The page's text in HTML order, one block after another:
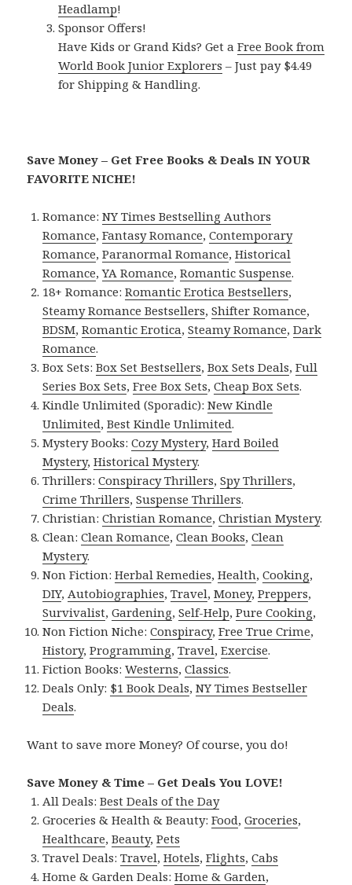
Headlamp!
Sponsor Offers!
Have Kids or Grand Kids? Get aFree Book from
World Book Junior Explorers – Just pay $4.49
for Shipping & Handling.
Save Money – Get Free Books & Deals IN YOUR
FAVORITE NICHE!
Romance:NY Times Bestselling Authors
Romance,Fantasy Romance,Contemporary
Romance,Paranormal Romance,Historical
Romance,YA Romance,Romantic Suspense.
18+ Romance:Romantic Erotica Bestsellers,
Steamy Romance Bestsellers,Shifter Romance,
BDSM,Romantic Erotica,Steamy Romance,Dark
Romance.
Box Sets:Box Set Bestsellers,Box Sets Deals,Full
Series Box Sets,Free Box Sets,Cheap Box Sets.
Kindle Unlimited (Sporadic):New Kindle
Unlimited,Best Kindle Unlimited.
Mystery Books:Cozy Mystery,Hard Boiled
Mystery,Historical Mystery.
Thrillers:Conspiracy Thrillers,Spy Thrillers,
Crime Thrillers,Suspense Thrillers.
Christian:Christian Romance,Christian Mystery.
Clean:Clean Romance,Clean Books,Clean
Mystery.
Non Fiction:Herbal Remedies,Health,Cooking,
DIY,Autobiographies,Travel,Money,Preppers,
Survivalist,Gardening,Self-Help,Pure Cooking,
Non Fiction Niche:Conspiracy,Free True Crime,
History,Programming,Travel,Exercise.
Fiction Books:Westerns,Classics.
Deals Only: $1 Book Deals,NY Times Bestseller
Deals.
Want to save more Money? Of course, you do!
Save Money & Time – Get Deals You LOVE!
All Deals:Best Deals of the Day
Groceries & Health & Beauty:Food,Groceries,
Healthcare,Beauty,Pets
Travel Deals:Travel,Hotels,Flights,Cabs
Home & Garden Deals:Home & Garden,